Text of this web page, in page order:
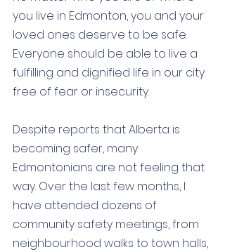
you live in Edmonton, you and your
loved ones deserve to be safe.
Everyone should be able to live a
fulfilling and dignified life in our city
free of fear or insecurity.
Despite reports that Alberta is
becoming safer, many
Edmontonians are not feeling that
way. Over the last few months, I
have attended dozens of
community safety meetings, from
neighbourhood walks to town halls,